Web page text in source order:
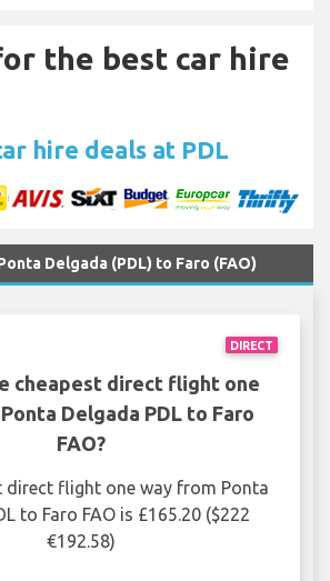
the best car hire
hire deals at PDL
Delgada (PDL) to Faro (FAO)
DIRECT
cheapest direct flight one
Delgada PDL to Faro
FAO?
direct flight one way from Ponta
to Faro FAO is £165.20 ($222
€192.58)